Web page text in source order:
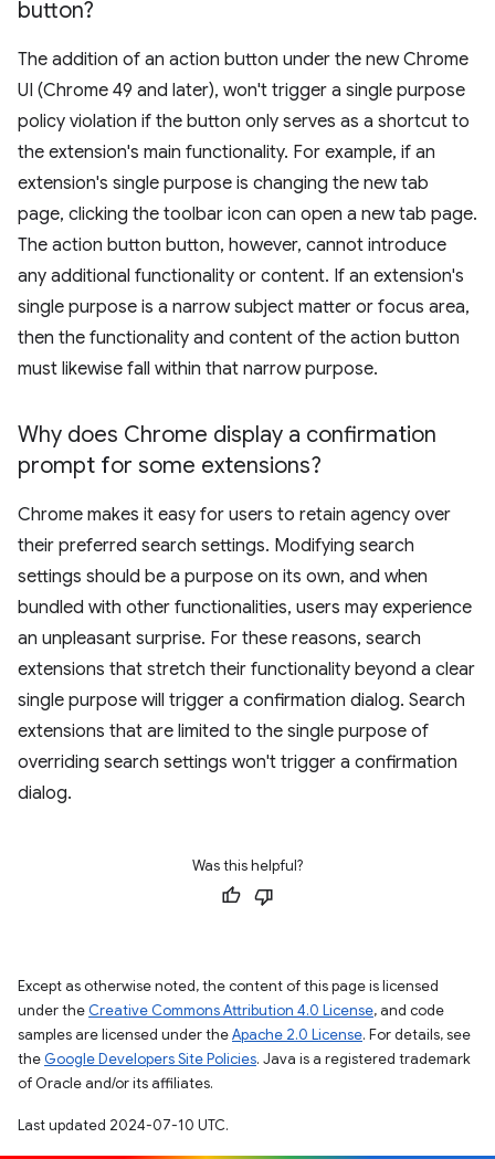
button?
The addition of an action button under the new Chrome
UI (Chrome 49 and later), won't trigger a single purpose
policy violation if the button only serves as a shortcut to
the extension's main functionality. For example, if an
extension's single purpose is changing the new tab
page, clicking the toolbar icon can open a new tab page.
The action button button, however, cannot introduce
any additional functionality or content. If an extension's
single purpose is a narrow subject matter or focus area,
then the functionality and content of the action button
must likewise fall within that narrow purpose.
Why does Chrome display a confirmation
prompt for some extensions?
Chrome makes it easy for users to retain agency over
their preferred search settings. Modifying search
settings should be a purpose on its own, and when
bundled with other functionalities, users may experience
an unpleasant surprise. For these reasons, search
extensions that stretch their functionality beyond a clear
single purpose will trigger a confirmation dialog. Search
extensions that are limited to the single purpose of
overriding search settings won't trigger a confirmation
dialog.
Was this helpful?
Except as otherwise noted, the content of this page is licensed
under the Creative Commons Attribution 4.0 License, and code
samples are licensed under theApache 2.0 License. For details, see
the Google Developers Site Policies. Java is a registered trademark
of Oracle and/or its affiliates.
Last updated 2024-07-10 UTC.